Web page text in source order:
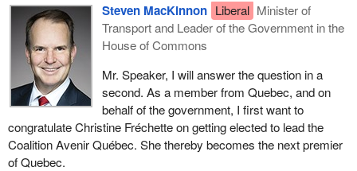
Steven MacKinnon Liberal Minister of
Transport and Leader of the Government in the
House of Commons
Mr. Speaker, I will answer the question in a
second. As a member from Quebec, and on
behalf of the government, I first want to
congratulate Christine Fréchette on getting elected to lead the
Coalition Avenir Québec. She thereby becomes the next premier
of Quebec.